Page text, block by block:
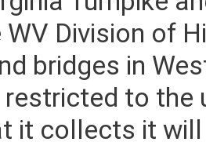
Turnpike
WV Division of
bridges in
restricted to